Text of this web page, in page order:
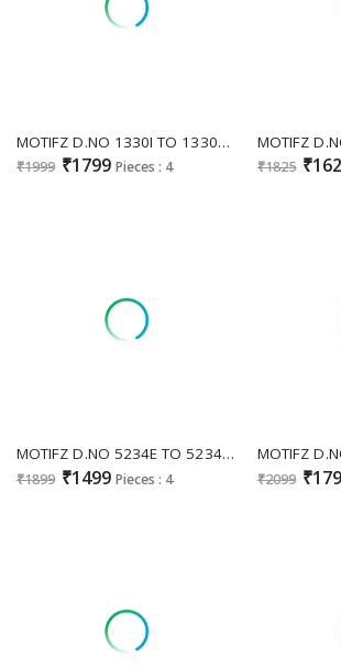
MOTIFZ D.NO 1330I TO 1330L WHOLESALE READYMADE SIMAR CHIFFON BEATS WORK PAKISTANI 3 PCS SUITS FOR EXPORT
₹1999 ₹1799 Pieces : 4 ₹1825
MOTIFZ D.NO 5234E TO 5234H WHOLESALE CHIFFON PAKISTANI HIT DESIGN UNSTITCH SALWAR SUITS FOR EXPORT
₹1899 ₹1499 Pieces : 4 ₹2099